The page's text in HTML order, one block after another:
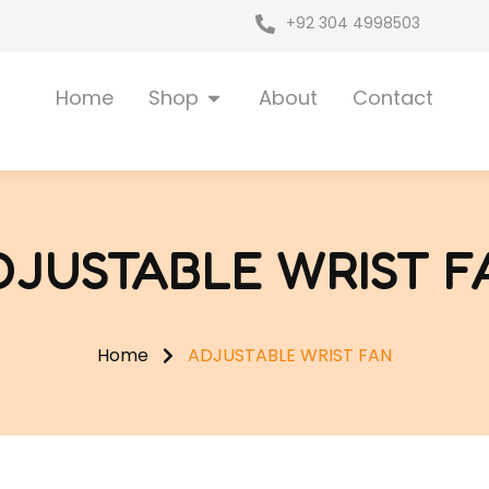
+92 304 4998503
Home Shop Open Shop
About Contact
WRIST
Home ADJUSTABLE WRIST FAN